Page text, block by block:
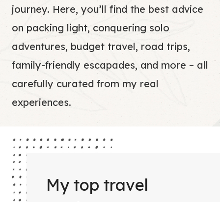
journey. Here, you’ll find the best advice
on packing light, conquering solo
adventures, budget travel, road trips,
family-friendly escapades, and more – all
carefully curated from my real
experiences.
My top travel